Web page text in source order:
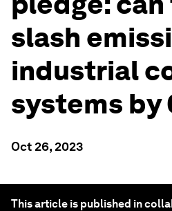
slash
industrial
systems by
Oct 26, 2023
This article is published in